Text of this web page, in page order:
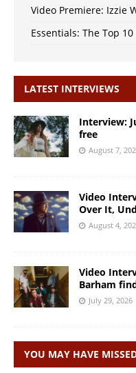
Video Premiere: Izzie
Essentials: The Top
LATEST INTERVIEWS
Interview:
free
August 7,
Video
Over It,
August 4,
Video
Barham
July 29, 2026
YOU MAY HAVE